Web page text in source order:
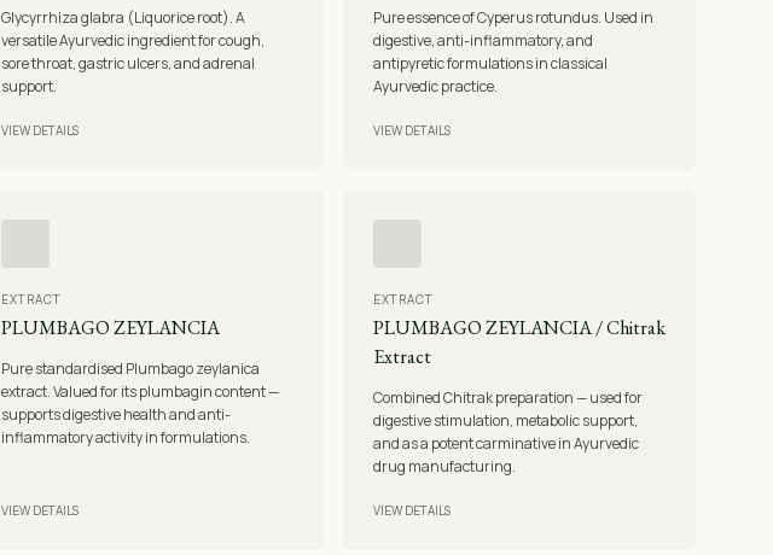
Glycyrrhiza glabra (Liquorice root). A
versatile Ayurvedic ingredient for cough,
sore throat, gastric ulcers, and adrenal
support.
VIEW DETAILS
Pure essence of Cyperus rotundus. Used in
digestive, anti-inflammatory, and
antipyretic formulations in classical
Ayurvedic practice.
VIEW DETAILS
EXTRACT
PLUMBAGO ZEYLANCIA
Pure standardised Plumbago zeylanica
extract. Valued for its plumbagin content —
supports digestive health and anti-
inflammatory activity in formulations.
VIEW DETAILS
EXTRACT
PLUMBAGO ZEYLANCIA / Chitrak
Extract
Combined Chitrak preparation — used for
digestive stimulation, metabolic support,
and as a potent carminative in Ayurvedic
drug manufacturing.
VIEW DETAILS